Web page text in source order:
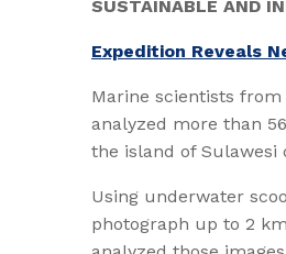
SUSTAINABLE AND
Expedition Reveals
Marine scientists
analyzed more than
the island of Sulawesi
Using underwater
photograph up to 2